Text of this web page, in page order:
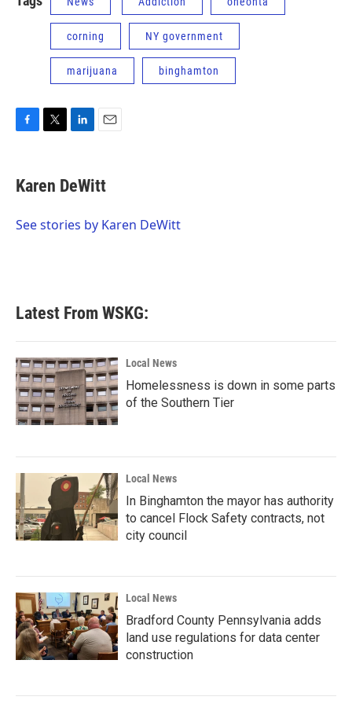
corning NY government
marijuana binghamton
e
b
o
t
t
r
k
e
I
i
l
Karen DeWitt
See stories by Karen DeWitt
Latest From WSKG:
Local News
Homelessness is down in some parts
of the Southern Tier
Local News
In Binghamton the mayor has authority
to cancel Flock Safety contracts, not
city council
Local News
Bradford County Pennsylvania adds
land use regulations for data center
construction